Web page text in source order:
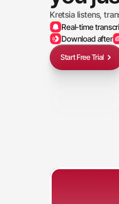
Kretsia listens,
Real-time
Download after
Start Free Trial